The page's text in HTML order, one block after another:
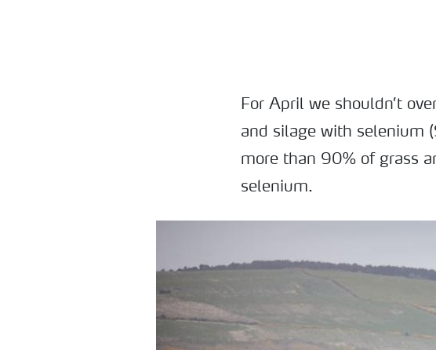
For April we shouldn’t
and silage with selenium
more than 90% of grass
selenium.